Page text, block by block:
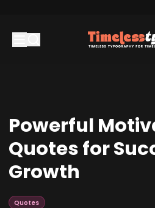
Powerful
Quotes for
Growth
Quotes